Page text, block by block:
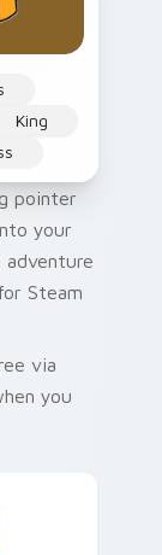
King
pointer
your
Steam
via
you